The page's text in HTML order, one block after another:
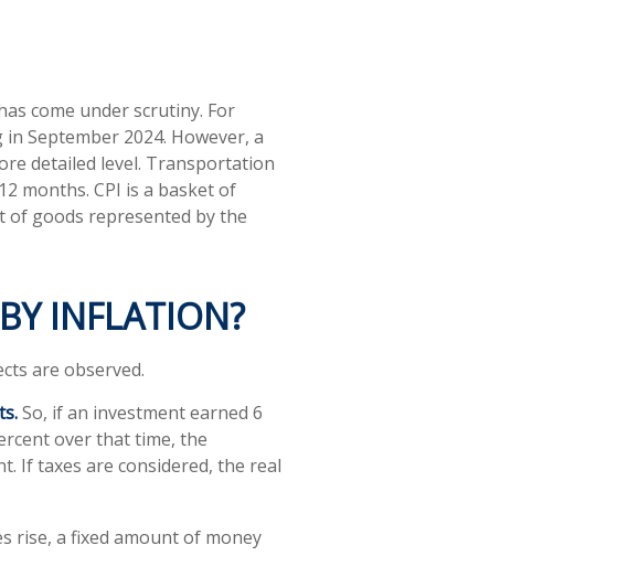
come under scrutiny. For
September 2024. However, a
detailed level. Transportation
months. CPI is a basket of
of goods represented by the
INFLATION?
are observed.
So, if an investment earned 6
over that time, the
If taxes are considered, the real
rise, a fixed amount of money